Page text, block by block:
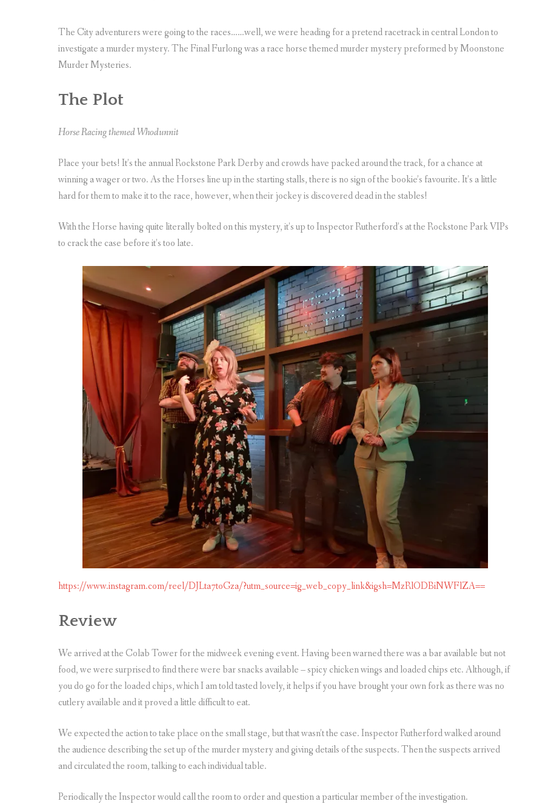
The City adventurers were going to the races……well, we were heading for a pretend racetrack in central London to
investigate a murder mystery. The Final Furlong was a race horse themed murder mystery preformed by Moonstone
Murder Mysteries.
The Plot
Horse Racing themed Whodunnit
Place your bets! It’s the annual Rockstone Park Derby and crowds have packed around the track, for a chance at
winning a wager or two. As the Horses line up in the starting stalls, there is no sign of the bookie’s favourite. It’s a little
hard for them to make it to the race, however, when their jockey is discovered dead in the stables!
With the Horse having quite literally bolted on this mystery, it’s up to Inspector Rutherford’s at the Rockstone Park VIPs
to crack the case before it’s too late.
https://www.instagram.com/reel/DJLta7toGza/?utm_source=ig_web_copy_link&igsh=MzRlODBiNWFlZA==
Review
We arrived at the Colab Tower for the midweek evening event. Having been warned there was a bar available but not
food, we were surprised to find there were bar snacks available – spicy chicken wings and loaded chips etc. Although, if
you do go for the loaded chips, which I am told tasted lovely, it helps if you have brought your own fork as there was no
cutlery available and it proved a little difficult to eat.
We expected the action to take place on the small stage, but that wasn’t the case. Inspector Rutherford walked around
the audience describing the set up of the murder mystery and giving details of the suspects. Then the suspects arrived
and circulated the room, talking to each individual table.
Periodically the Inspector would call the room to order and question a particular member of the investigation.